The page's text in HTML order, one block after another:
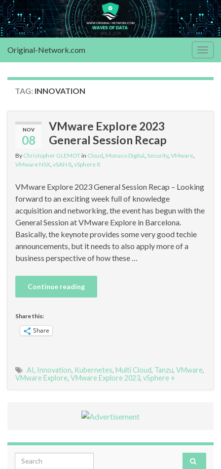
Original-Network.com
TAG: INNOVATION
NOV
08
VMware Explore 2023
General Session Recap
By Christopher GLEMOTin Cloud Monaco Digital Security, VMware
VMware NSX vSAN 8 vSphere 8
VMware Explore 2023 General Session Recap – Looking
forward to an exciting week full of knowledge
acquisition and networking, the event has begun with the
General Session at VMware Explore in Barcelona.
Basically, the keynote provides some very good techie
announcements, but it needs to also apply more of a
business perspective of how these …
Continue reading
Share this:
Share
AI, Innovation, Kubernetes, Multi Cloud, Tanzu, VMware,
VMware Explore, VMware Explore 2023, vSphere +
Search for: